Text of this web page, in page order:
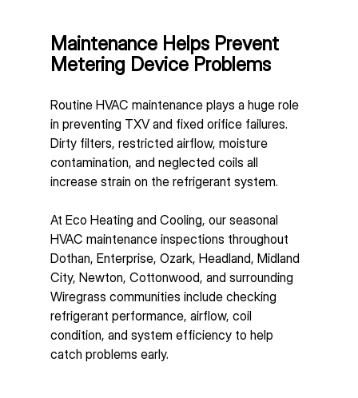
Maintenance Helps Prevent
Metering Device Problems
Routine HVAC maintenance plays a huge role
in preventing TXV and fixed orifice failures.
Dirty filters, restricted airflow, moisture
contamination, and neglected coils all
increase strain on the refrigerant system.
At Eco Heating and Cooling, our seasonal
HVAC maintenance inspections throughout
Dothan, Enterprise, Ozark, Headland, Midland
City, Newton, Cottonwood, and surrounding
Wiregrass communities include checking
refrigerant performance, airflow, coil
condition, and system efficiency to help
catch problems early.